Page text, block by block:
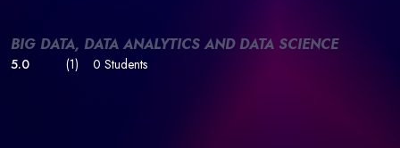
BIG DATA, DATA ANALYTICS AND DATA SCIENCE
5.0 (1) 0 Students